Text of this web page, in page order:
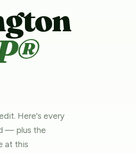
Here's every
— plus the
at this